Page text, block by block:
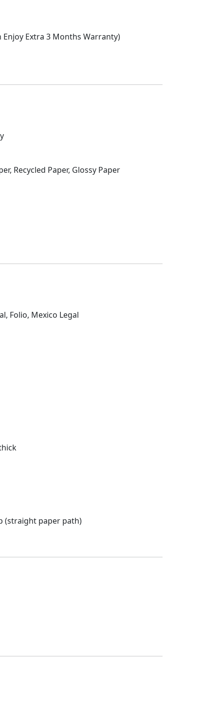
Extra 3 Months Warranty)
Recycled Paper, Glossy Paper
Folio, Mexico Legal
(straight paper path)